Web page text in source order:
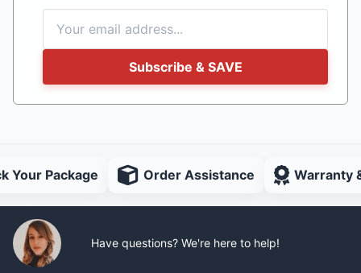
Subscribe & SAVE
Your Package Order Assistance Warranty
Have questions? We're here to help!